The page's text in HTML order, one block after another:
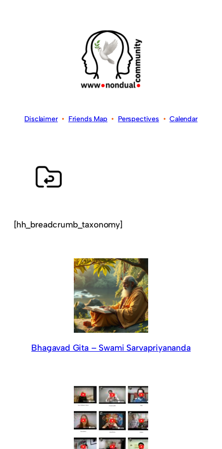
Disclaimer• Friends Map • Perspectives•Calendar
[hh_breadcrumb_taxonomy]
Bhagavad Gita – Swami Sarvapriyananda